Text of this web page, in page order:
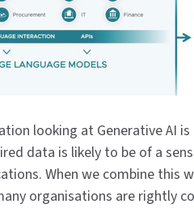
looking at Generative AI
data is likely to be of a
When we combine this
organisations are rightly